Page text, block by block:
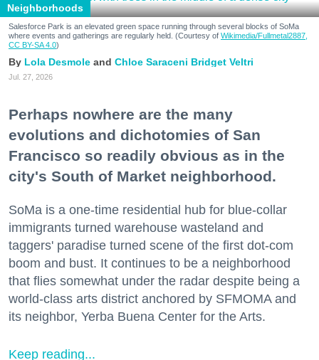
Neighborhoods
Salesforce Park is an elevated green space running through several blocks of SoMa
where events and gatherings are regularly held. (Courtesy of Wikimedia/Fullmetal2887,
CC BY-SA 4.0)
Lola Desmole Chloe Saraceni Bridget Veltri
Jul. 27, 2026
Perhaps nowhere are the many
evolutions and dichotomies of San
Francisco so readily obvious as in the
city's South of Market neighborhood.
SoMa is a one-time residential hub for blue-collar
immigrants turned warehouse wasteland and
taggers' paradise turned scene of the first dot-com
boom and bust. It continues to be a neighborhood
that flies somewhat under the radar despite being a
world-class arts district anchored by SFMOMA and
its neighbor, Yerba Buena Center for the Arts.
Keep reading...